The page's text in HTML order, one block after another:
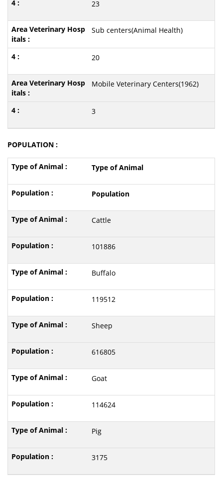
23
Sub centers(Animal Health)
20
Mobile Veterinary Centers(1962)
3
POPULATION :
Type of Animal
Population
Cattle
101886
Buffalo
119512
Sheep
616805
Goat
114624
Pig
3175